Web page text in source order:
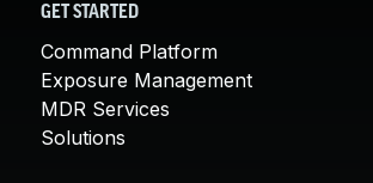
GET STARTED
Command Platform
Exposure Management
MDR Services
Solutions